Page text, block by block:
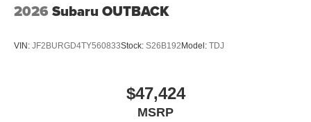
2026 Subaru OUTBACK
VIN: JF2BURGD4TY560833Stock: S26B192Model: TDJ
$47,424
MSRP